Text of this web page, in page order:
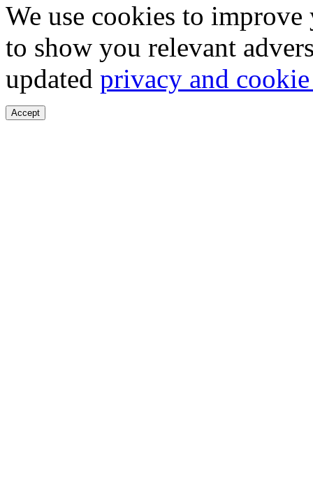
We use cookies to
to show you relevant
updated privacy and
Accept